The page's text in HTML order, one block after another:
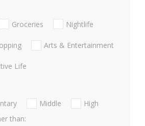
Groceries Nightlife
Arts & Entertainment
Life
Middle
High
than: